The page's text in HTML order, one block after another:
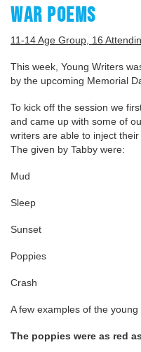
WAR POEMS
11-14 Age Group, 16
This week, Young Writers
by the upcoming Memorial
To kick off the session we
and came up with some of
writers are able to inject
The given by Tabby were:
Mud
Sleep
Sunset
Poppies
Crash
A few examples of the
The poppies were as red